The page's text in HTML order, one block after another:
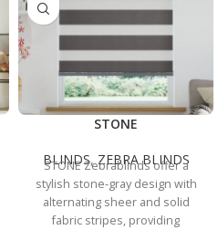
STONE
BLINDS,ZEBRA BLINDS
STONE Zebrablinds offer a
stylish stone-gray design with
alternating sheer and solid
fabric stripes, providing